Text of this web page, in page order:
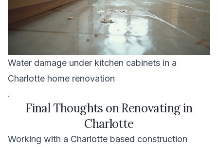
Water damage under kitchen cabinets in a
Charlotte home renovation
.
Final Thoughts on Renovating in
Charlotte
Working with a Charlotte based construction